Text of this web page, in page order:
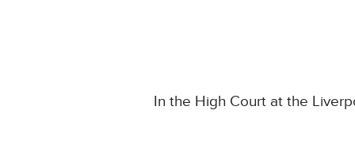
In the High Court at the